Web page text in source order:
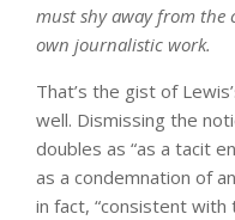
must shy away from
own journalistic work.
That’s the gist of
well. Dismissing the
doubles as “as a tacit
as a condemnation of
in fact, “consistent with